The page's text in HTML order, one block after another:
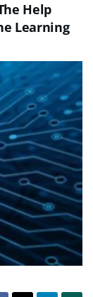
Help
Learning